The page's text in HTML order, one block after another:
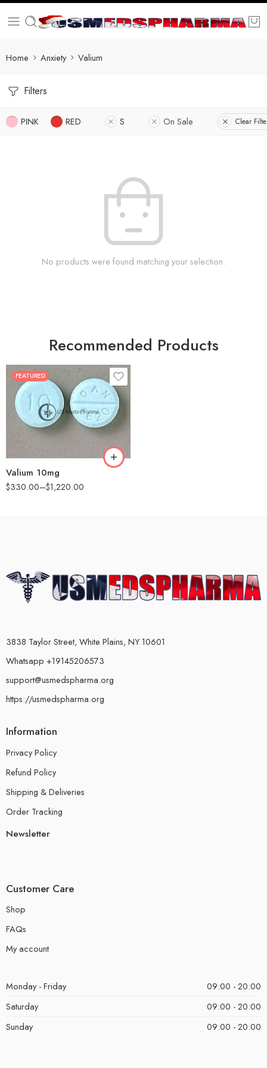
Home Anxiety Valium
Filters
PINK RED S On Sale Clear
No products were found matching your selection.
Recommended Products
FEATURED
Valium 10mg
$330.00–$1,220.00
30
60
90
180
360
3838 Taylor Street, White Plains, NY 10601
Whatsapp +19145206573
support@usmedspharma.org
https://usmedspharma.org
Information
Privacy Policy
Refund Policy
Shipping & Deliveries
Order Tracking
Newsletter
Customer Care
Shop
FAQs
My account
Monday - Friday
09:00 - 20:00
Saturday
09:00 - 20:00
Sunday
09:00 - 20:00